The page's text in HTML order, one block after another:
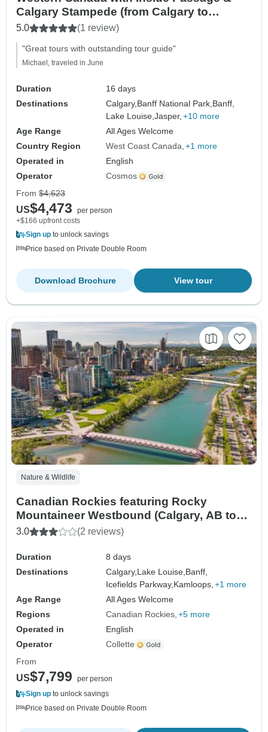
Calgary Stampede (from Calgary to
Vancouver)
5.0 (1 review)
"Great tours with outstanding tour guide"
Michael, traveled in June
Duration
16 days
Destinations
Calgary, Banff National Park, Banff,
Lake Louise,Jasper, +10 more
Age Range
All Ages Welcome
Country Region
West Coast Canada +1 more
Operated in
English
Operator
Cosmos
From $4,623
US$4,473
per person
+$166 upfront costs
Sign up to unlock savings
Price based on Private Double Room
View tour
Download Brochure
Nature & Wildlife
Canadian Rockies featuring Rocky
Mountaineer Westbound (Calgary, AB to
Vancouver, BC) (2026)
3.0 (2 reviews)
Duration
8 days
Destinations
Calgary,Lake Louise,Banff,
Icefields Parkway,Kamloops, +1 more
Age Range
All Ages Welcome
Regions
Canadian Rockies +5 more
Operated in
English
Operator
Collette
From
US$7,799
per person
Sign up to unlock savings
Price based on Private Double Room